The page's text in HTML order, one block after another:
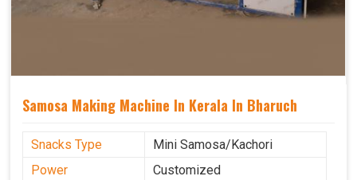
Samosa Making Machine In Kerala In Bharuch
Snacks Type
Mini Samosa/Kachori
Power
Customized